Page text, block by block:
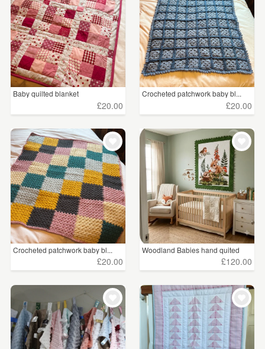
Baby quilted blanket
£20.00
Crocheted patchwork baby bl...
£20.00
Crocheted patchwork baby bl...
£20.00
Woodland Babies hand quited
£120.00